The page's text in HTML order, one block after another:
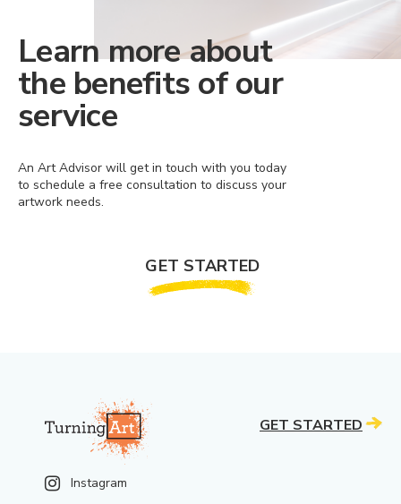
Learn more about
the benefits of our
service
An Art Advisor will get in touch with you today
to schedule a free consultation to discuss your
artwork needs.
GET STARTED
Instagram
GET STARTED